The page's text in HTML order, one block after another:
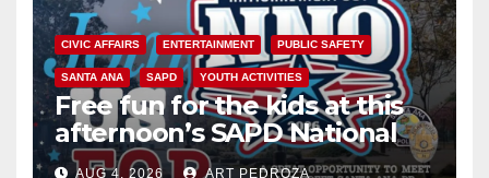
CIVIC AFFAIRS ENTERTAINMENT PUBLIC SAFETY
SANTA ANA SAPD YOUTH ACTIVITIES
Free fun for the kids at this
afternoon’s SAPD National
Night Out at Jerome Park
AUG 4, 2026 ART PEDROZA